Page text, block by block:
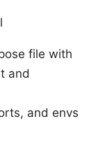
file with
and
and envs